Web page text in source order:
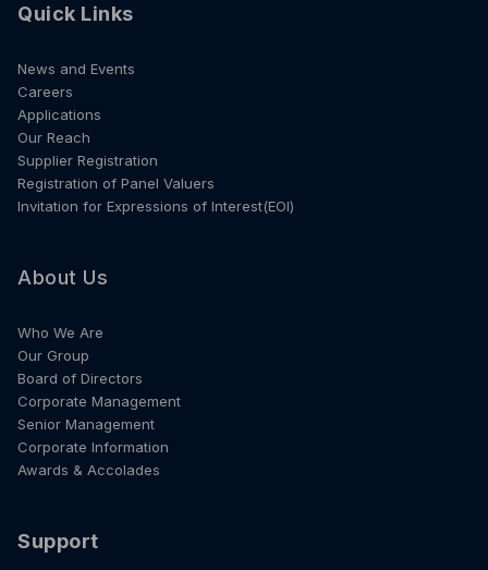
Quick Links
News and Events
Careers
Applications
Our Reach
Supplier Registration
Registration of Panel Valuers
Invitation for Expressions of Interest(EOI)
About Us
Who We Are
Our Group
Board of Directors
Corporate Management
Senior Management
Corporate Information
Awards & Accolades
Support